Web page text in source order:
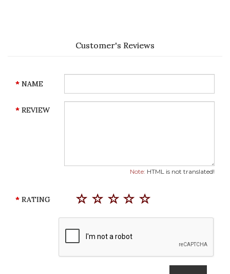
Customer's Reviews
NAME
REVIEW
Note: HTML is not translated!
RATING